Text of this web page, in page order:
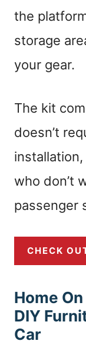
the
storage
your gear.
The kit
doesn’t
who don’t
passenger
CHECK
Home
DIY
Car